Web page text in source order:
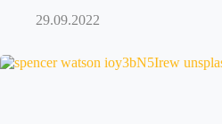
29.09.2022